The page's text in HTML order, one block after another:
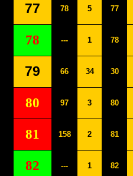
77 78 5 77
78 --- 1 78
79 66 34 30
80 97 3 80
81 158 2 81
82 --- 1 82